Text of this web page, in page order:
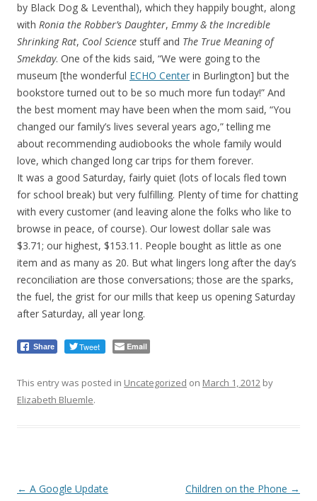
by Black Dog & Leventhal), which they happily bought, along
with Ronia the Robber’s Daughter, Emmy & the Incredible
Shrinking Rat, Cool Science stuff and The True Meaning of
Smekday. One of the kids said, “We were going to the
museum [the wonderful ECHO Center in Burlington] but the
bookstore turned out to be so much more fun today!” And
the best moment may have been when the mom said, “You
changed our family’s lives several years ago,” telling me
about recommending audiobooks the whole family would
love, which changed long car trips for them forever.
It was a good Saturday, fairly quiet (lots of locals fled town
for school break) but very fulfilling. Plenty of time for chatting
with every customer (and leaving alone the folks who like to
browse in peace, of course). Our lowest dollar sale was
$3.71; our highest, $153.11. People bought as little as one
item and as many as 20. But what lingers long after the day’s
reconciliation are those conversations; those are the sparks,
the fuel, the grist for our mills that keep us opening Saturday
after Saturday, all year long.
Share Tweet Email
This entry was posted in Uncategorized on March 1, 2012 by
Elizabeth Bluemle.
Post
← A Google Update Children on the Phone →